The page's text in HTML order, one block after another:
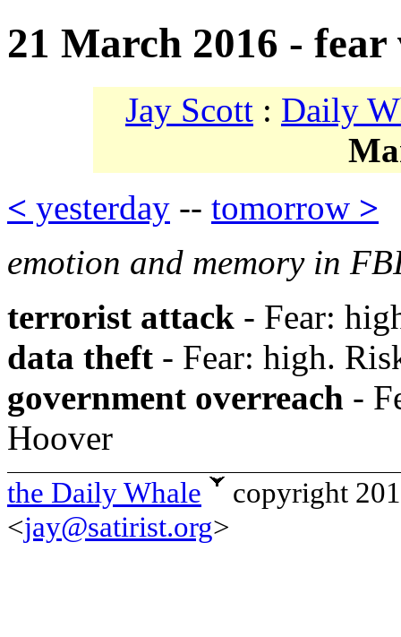
21 March 2016 - fear
Jay Scott : Daily
< yesterday -- tomorrow >
emotion and memory in
terrorist attack - Fear:
data theft - Fear: high.
government overreach -
Hoover
the Daily Whale
copyright
<jay@satirist.org>